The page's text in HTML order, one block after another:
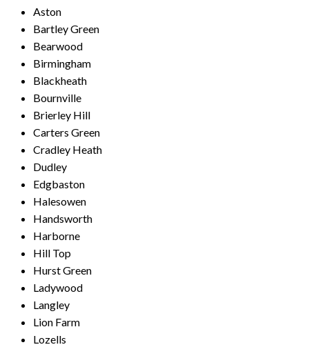
Aston
Bartley Green
Bearwood
Birmingham
Blackheath
Bournville
Brierley Hill
Carters Green
Cradley Heath
Dudley
Edgbaston
Halesowen
Handsworth
Harborne
Hill Top
Hurst Green
Ladywood
Langley
Lion Farm
Lozells